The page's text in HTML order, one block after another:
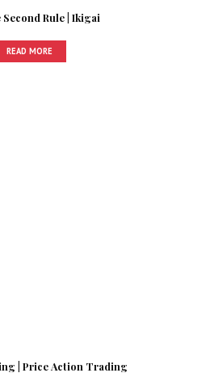
Second Rule | Ikigai
READ MORE
| Price Action Trading